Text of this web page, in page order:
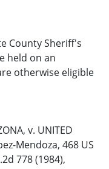
County Sheriff's
held on an
otherwise eligible
v. UNITED
Mendoza, 468 US
778 (1984),